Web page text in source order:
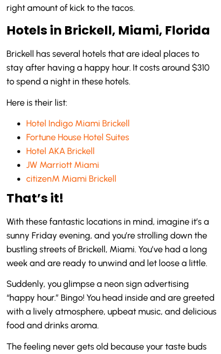
right amount of kick to the tacos.
Hotels in Brickell, Miami, Florida
Brickell has several hotels that are ideal places to
stay after having a happy hour. It costs around $310
to spend a night in these hotels.
Here is their list:
Hotel Indigo Miami Brickell
Fortune House Hotel Suites
Hotel AKA Brickell
JW Marriott Miami
citizenM Miami Brickell
That’s it!
With these fantastic locations in mind, imagine it’s a
sunny Friday evening, and you’re strolling down the
bustling streets of Brickell, Miami. You’ve had a long
week and are ready to unwind and let loose a little.
Suddenly, you glimpse a neon sign advertising
“happy hour.” Bingo! You head inside and are greeted
with a lively atmosphere, upbeat music, and delicious
food and drinks aroma.
The feeling never gets old because your taste buds